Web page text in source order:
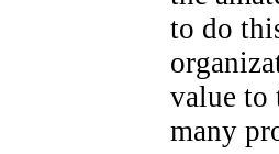
to do
value to
many